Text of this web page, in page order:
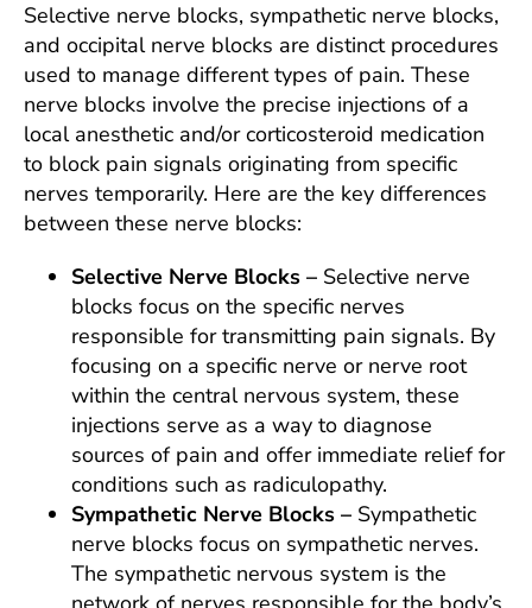
Selective nerve blocks, sympathetic nerve blocks,
and occipital nerve blocks are distinct procedures
used to manage different types of pain. These
nerve blocks involve the precise injections of a
local anesthetic and/or corticosteroid medication
to block pain signals originating from specific
nerves temporarily. Here are the key differences
between these nerve blocks:
Selective Nerve Blocks – Selective nerve
blocks focus on the specific nerves
responsible for transmitting pain signals. By
focusing on a specific nerve or nerve root
within the central nervous system, these
injections serve as a way to diagnose
sources of pain and offer immediate relief for
conditions such as radiculopathy.
Sympathetic Nerve Blocks – Sympathetic
nerve blocks focus on sympathetic nerves.
The sympathetic nervous system is the